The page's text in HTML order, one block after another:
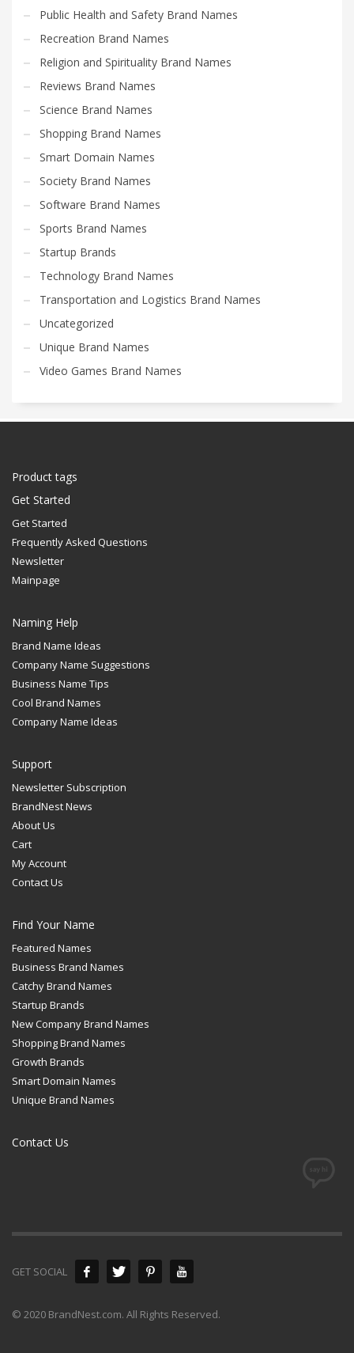
Public Health and Safety Brand Names
Recreation Brand Names
Religion and Spirituality Brand Names
Reviews Brand Names
Science Brand Names
Shopping Brand Names
Smart Domain Names
Society Brand Names
Software Brand Names
Sports Brand Names
Startup Brands
Technology Brand Names
Transportation and Logistics Brand Names
Uncategorized
Unique Brand Names
Video Games Brand Names
Product tags
Get Started
Get Started
Frequently Asked Questions
Newsletter
Mainpage
Naming Help
Brand Name Ideas
Company Name Suggestions
Business Name Tips
Cool Brand Names
Company Name Ideas
Support
Newsletter Subscription
BrandNest News
About Us
Cart
My Account
Contact Us
Find Your Name
Featured Names
Business Brand Names
Catchy Brand Names
Startup Brands
New Company Brand Names
Shopping Brand Names
Growth Brands
Smart Domain Names
Unique Brand Names
Contact Us
GET SOCIAL
© 2020 BrandNest.com. All Rights Reserved.